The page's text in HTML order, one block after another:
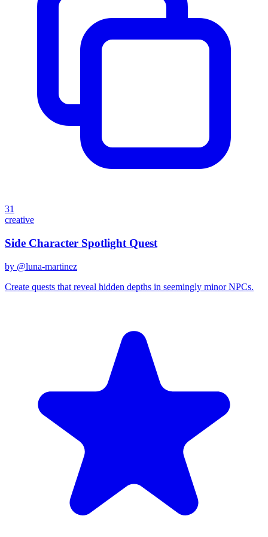
31
creative
Side Character Spotlight Quest
by @luna-martinez
Create quests that reveal hidden depths in seemingly minor NPCs.